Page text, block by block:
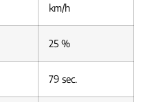
km/h
25 %
79 sec.